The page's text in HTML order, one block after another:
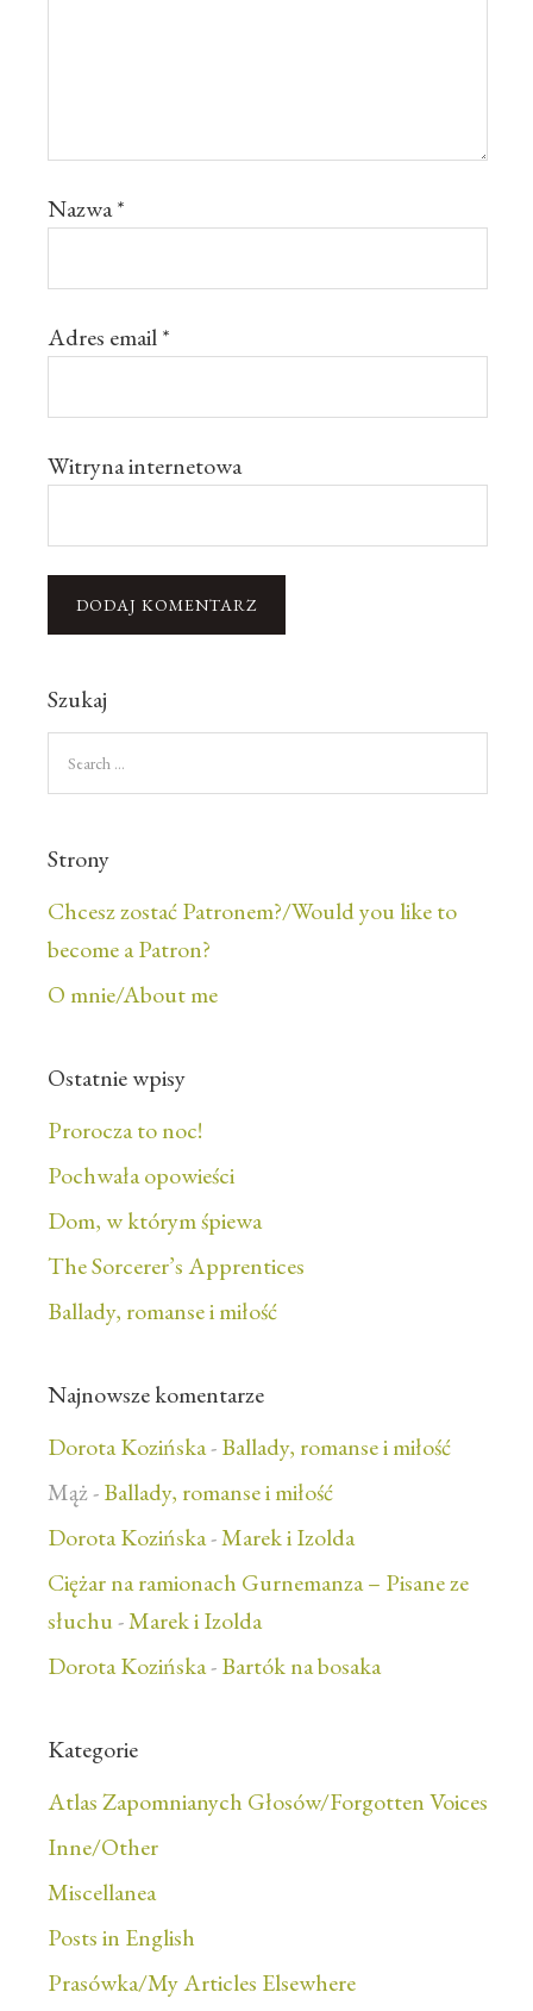
Nazwa*
Adres email*
Witryna internetowa
Szukaj
Strony
Chcesz zostać Patronem?/Would you like to
become a Patron?
O mnie/About me
Ostatnie wpisy
Prorocza to noc!
Pochwała opowieści
Dom, w którym śpiewa
The Sorcerer’s Apprentices
Ballady, romanse i miłość
Najnowsze komentarze
Dorota Kozińska-Ballady, romanse i miłość
Mąż-Ballady, romanse i miłość
Dorota Kozińska-Marek i Izolda
Ciężar na ramionach Gurnemanza – Pisane ze
słuchu-Marek i Izolda
Dorota Kozińska-Bartók na bosaka
Kategorie
Atlas Zapomnianych Głosów/Forgotten Voices
Inne/Other
Miscellanea
Posts in English
Prasówka/My Articles Elsewhere